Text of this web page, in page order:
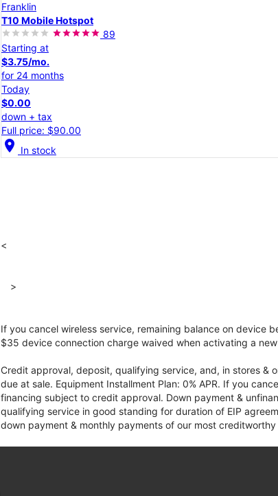
Franklin
T10 Mobile Hotspot
89
Starting at
$3.75/mo.
for 24 months
Today
$0.00
down + tax
Full price: $90.00
location_on In stock
<
>
If you cancel wireless service, remaining balance on device
$35 device connection charge waived when activating a new
Credit approval, deposit, qualifying service, and, in stores
due at sale. Equipment Installment Plan: 0% APR. If you
financing subject to credit approval. Down payment &
qualifying service in good standing for duration of EIP
down payment & monthly payments of our most